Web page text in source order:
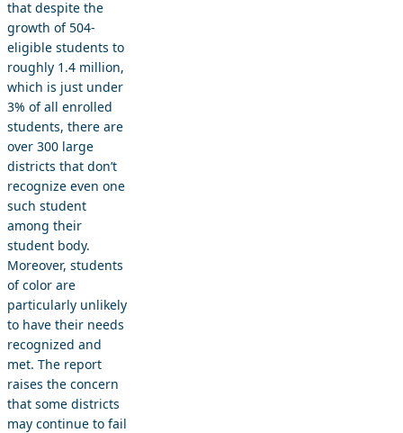
that despite the
growth of 504-
eligible students to
roughly 1.4 million,
which is just under
3% of all enrolled
students, there are
over 300 large
districts that don’t
recognize even one
such student
among their
student body.
Moreover, students
of color are
particularly unlikely
to have their needs
recognized and
met. The report
raises the concern
that some districts
may continue to fail